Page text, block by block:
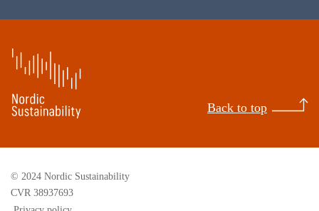
Back to top
© 2024 Nordic Sustainability
CVR 38937693